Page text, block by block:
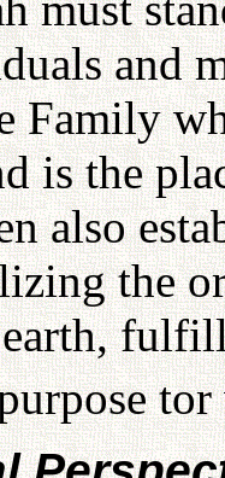
and
Family
is the
also
the